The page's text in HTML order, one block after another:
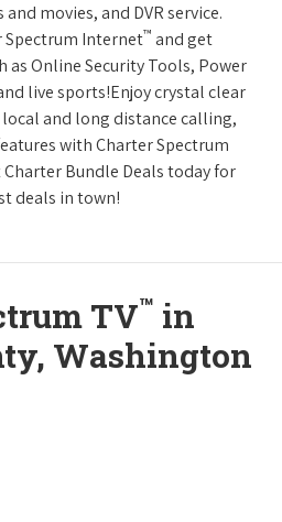
movies, and DVR service.
Spectrum Internet™ and get
as Online Security Tools, Power
live sports!Enjoy crystal clear
and long distance calling,
with Charter Spectrum
Bundle Deals today for
deals in town!
TV™ in
Washington